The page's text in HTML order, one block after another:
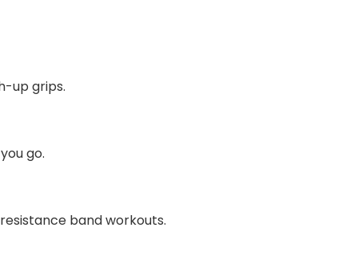
up grips.
go.
band workouts.